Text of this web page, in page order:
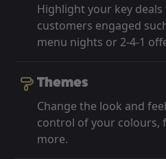
Highlight your key
customers engaged
menu nights or 2-4-1
Themes
Change the look and
control of your colours,
more.